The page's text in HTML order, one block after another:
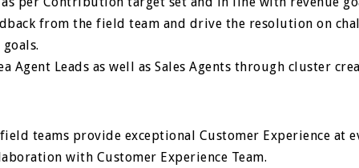
from the field team and drive the resolution on
Agent Leads as well as Sales Agents through cluster
teams provide exceptional Customer Experience at
with Customer Experience Team.